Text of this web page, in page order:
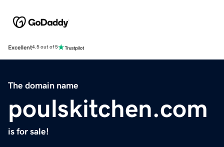
Excellent4.5 out of 5
The domain name
poulskitchen.com
is for sale!